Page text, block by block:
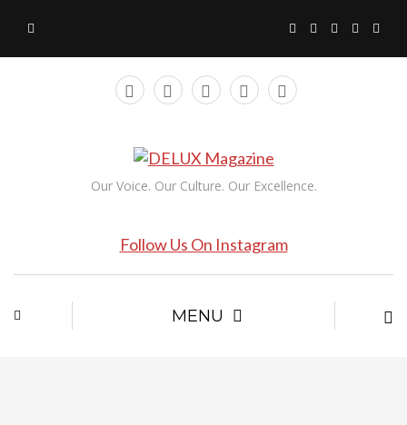
Our Voice. Our Culture. Our Excellence.
Follow Us On Instagram
MENU